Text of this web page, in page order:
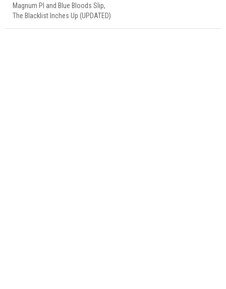
Magnum PI and Blue Bloods Slip,
The Blacklist Inches Up (UPDATED)